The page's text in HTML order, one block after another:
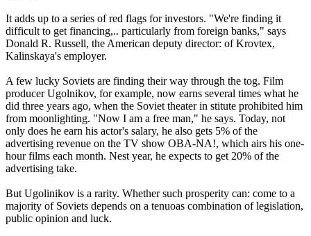
It adds up to a series of red flags for investors. "We're finding it
difficult to get financing,.. particularly from foreign banks," says
Donald R. Russell, the American deputy director: of Krovtex,
Kalinskaya's employer.
A few lucky Soviets are finding their way through the tog. Film
producer Ugolnikov, for example, now earns several times what he
did three years ago, when the Soviet theater in stitute prohibited him
from moonlighting. "Now I am a free man," he says. Today, not
only does he earn his actor's salary, he also gets 5% of the
advertising revenue on the TV show OBA-NA!, which airs his one-
hour films each month. Nest year, he expects to get 20% of the
advertising take.
But Ugolinikov is a rarity. Whether such prosperity can: come to a
majority of Soviets depends on a tenuoas combination of legislation,
public opinion and luck.